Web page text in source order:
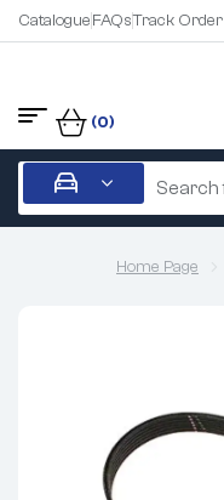
CatalogueFAQsTrack Order
(0)
Home Page